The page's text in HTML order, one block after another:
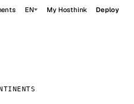
EN My Hosthink Deploy